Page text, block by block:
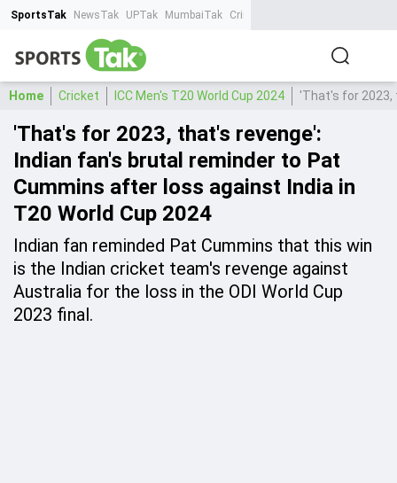
SportsTak NewsTak UPTak MumbaiTak CrimeTak
Home Cricket ICC Men's T20 World Cup 2024 'That's for 2023,
'That's for 2023, that's revenge':
Indian fan's brutal reminder to Pat
Cummins after loss against India in
T20 World Cup 2024
Indian fan reminded Pat Cummins that this win
is the Indian cricket team's revenge against
Australia for the loss in the ODI World Cup
2023 final.